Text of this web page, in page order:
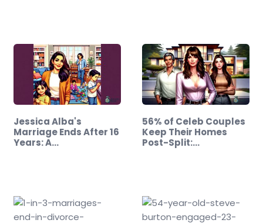
Jessica Alba's
Marriage Ends After 16
Years: A…
56% of Celeb Couples
Keep Their Homes
Post-Split:…